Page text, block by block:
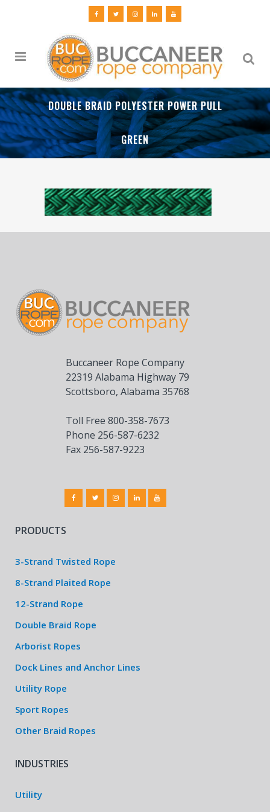
DOUBLE BRAID POLYESTER POWER PULL
GREEN
Buccaneer Rope Company
22319 Alabama Highway 79
Scottsboro, Alabama 35768
Toll Free 800-358-7673
Phone 256-587-6232
Fax 256-587-9223
PRODUCTS
3-Strand Twisted Rope
8-Strand Plaited Rope
12-Strand Rope
Double Braid Rope
Arborist Ropes
Dock Lines and Anchor Lines
Utility Rope
Sport Ropes
Other Braid Ropes
INDUSTRIES
Utility